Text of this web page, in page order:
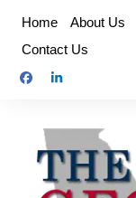
content
Home About Us
Contact Us